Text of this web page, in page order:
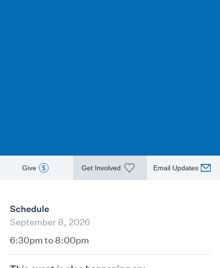
Give $ Get Involved Email Updates
Schedule
September 8, 2026
6:30pm to 8:00pm